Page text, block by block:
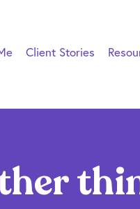
Client Stories